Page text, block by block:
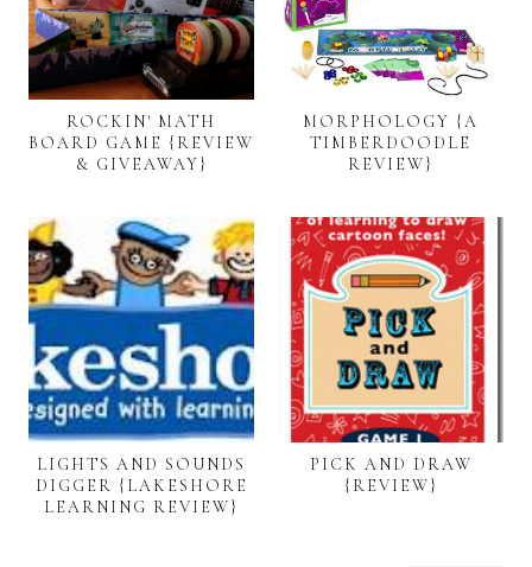
ROCKIN' MATH
BOARD GAME {REVIEW
& GIVEAWAY}
MORPHOLOGY {A
TIMBERDOODLE
REVIEW}
LIGHTS AND SOUNDS
DIGGER {LAKESHORE
LEARNING REVIEW}
PICK AND DRAW
{REVIEW}